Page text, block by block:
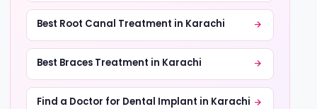
Best Root Canal Treatment in Karachi
Best Braces Treatment in Karachi
Find a Doctor for Dental Implant in Karachi